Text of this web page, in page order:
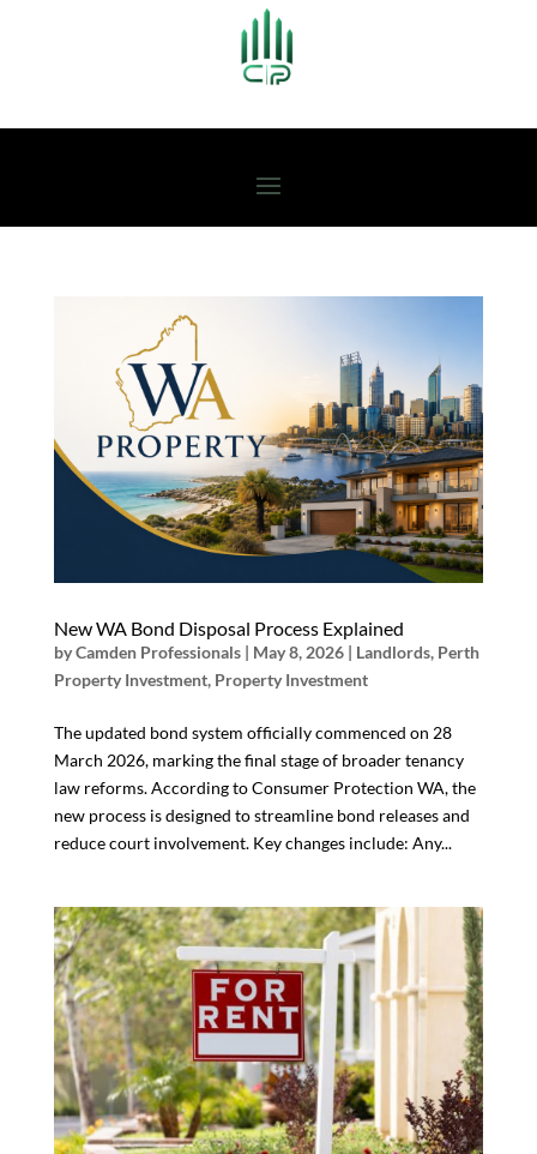
New WA Bond Disposal Process Explained
byCamden Professionals| May 8, 2026| Landlords, Perth
Property Investment, Property Investment
The updated bond system officially commenced on 28
March 2026, marking the final stage of broader tenancy
law reforms. According to Consumer Protection WA, the
new process is designed to streamline bond releases and
reduce court involvement. Key changes include: Any...